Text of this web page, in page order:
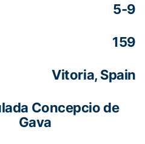
5-9
159
Vitoria, Spain
Concepcio de
Gava